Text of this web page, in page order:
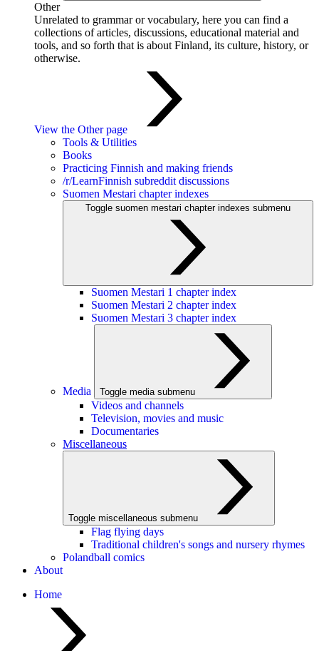
Other
Unrelated to grammar or vocabulary, here you can find a
collections of articles, discussions, educational material and
tools, and so forth that is about Finland, its culture, history, or
otherwise.
View the Other page
Tools & Utilities
Books
Practicing Finnish and making friends
/r/LearnFinnish subreddit discussions
Suomen Mestari chapter indexes
Suomen Mestari 1 chapter index
Suomen Mestari 2 chapter index
Suomen Mestari 3 chapter index
Media Toggle media submenu
Videos and channels
Television, movies and music
Documentaries
Miscellaneous
Toggle miscellaneous submenu
Flag flying days
Traditional children's songs and nursery rhymes
Polandball comics
About
Home